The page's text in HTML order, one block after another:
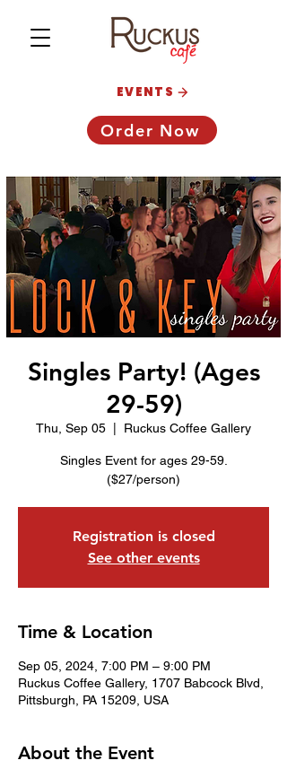
Order Now
EVENTS
Singles Party! (Ages
29-59)
Thu, Sep 05 Ruckus Coffee Gallery
Singles Event for ages 29-59.
($27/person)
Registration is closed
See other events
Time & Location
Sep 05, 2024, 7:00 PM – 9:00 PM
Ruckus Coffee Gallery, 1707 Babcock Blvd,
Pittsburgh, PA 15209, USA
About the Event